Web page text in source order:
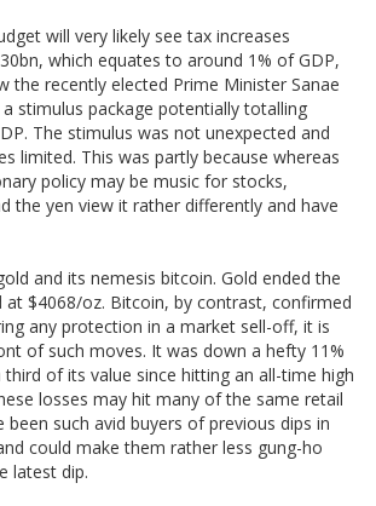
will very likely see tax increases
which equates to around 1% of GDP,
the recently elected Prime Minister Sanae
stimulus package potentially totalling
The stimulus was not unexpected and
limited. This was partly because whereas
policy may be music for stocks,
the yen view it rather differently and have
and its nemesis bitcoin. Gold ended the
at $4068/oz. Bitcoin, by contrast, confirmed
any protection in a market sell-off, it is
of such moves. It was down a hefty 11%
of its value since hitting an all-time high
losses may hit many of the same retail
been such avid buyers of previous dips in
could make them rather less gung-ho
latest dip.